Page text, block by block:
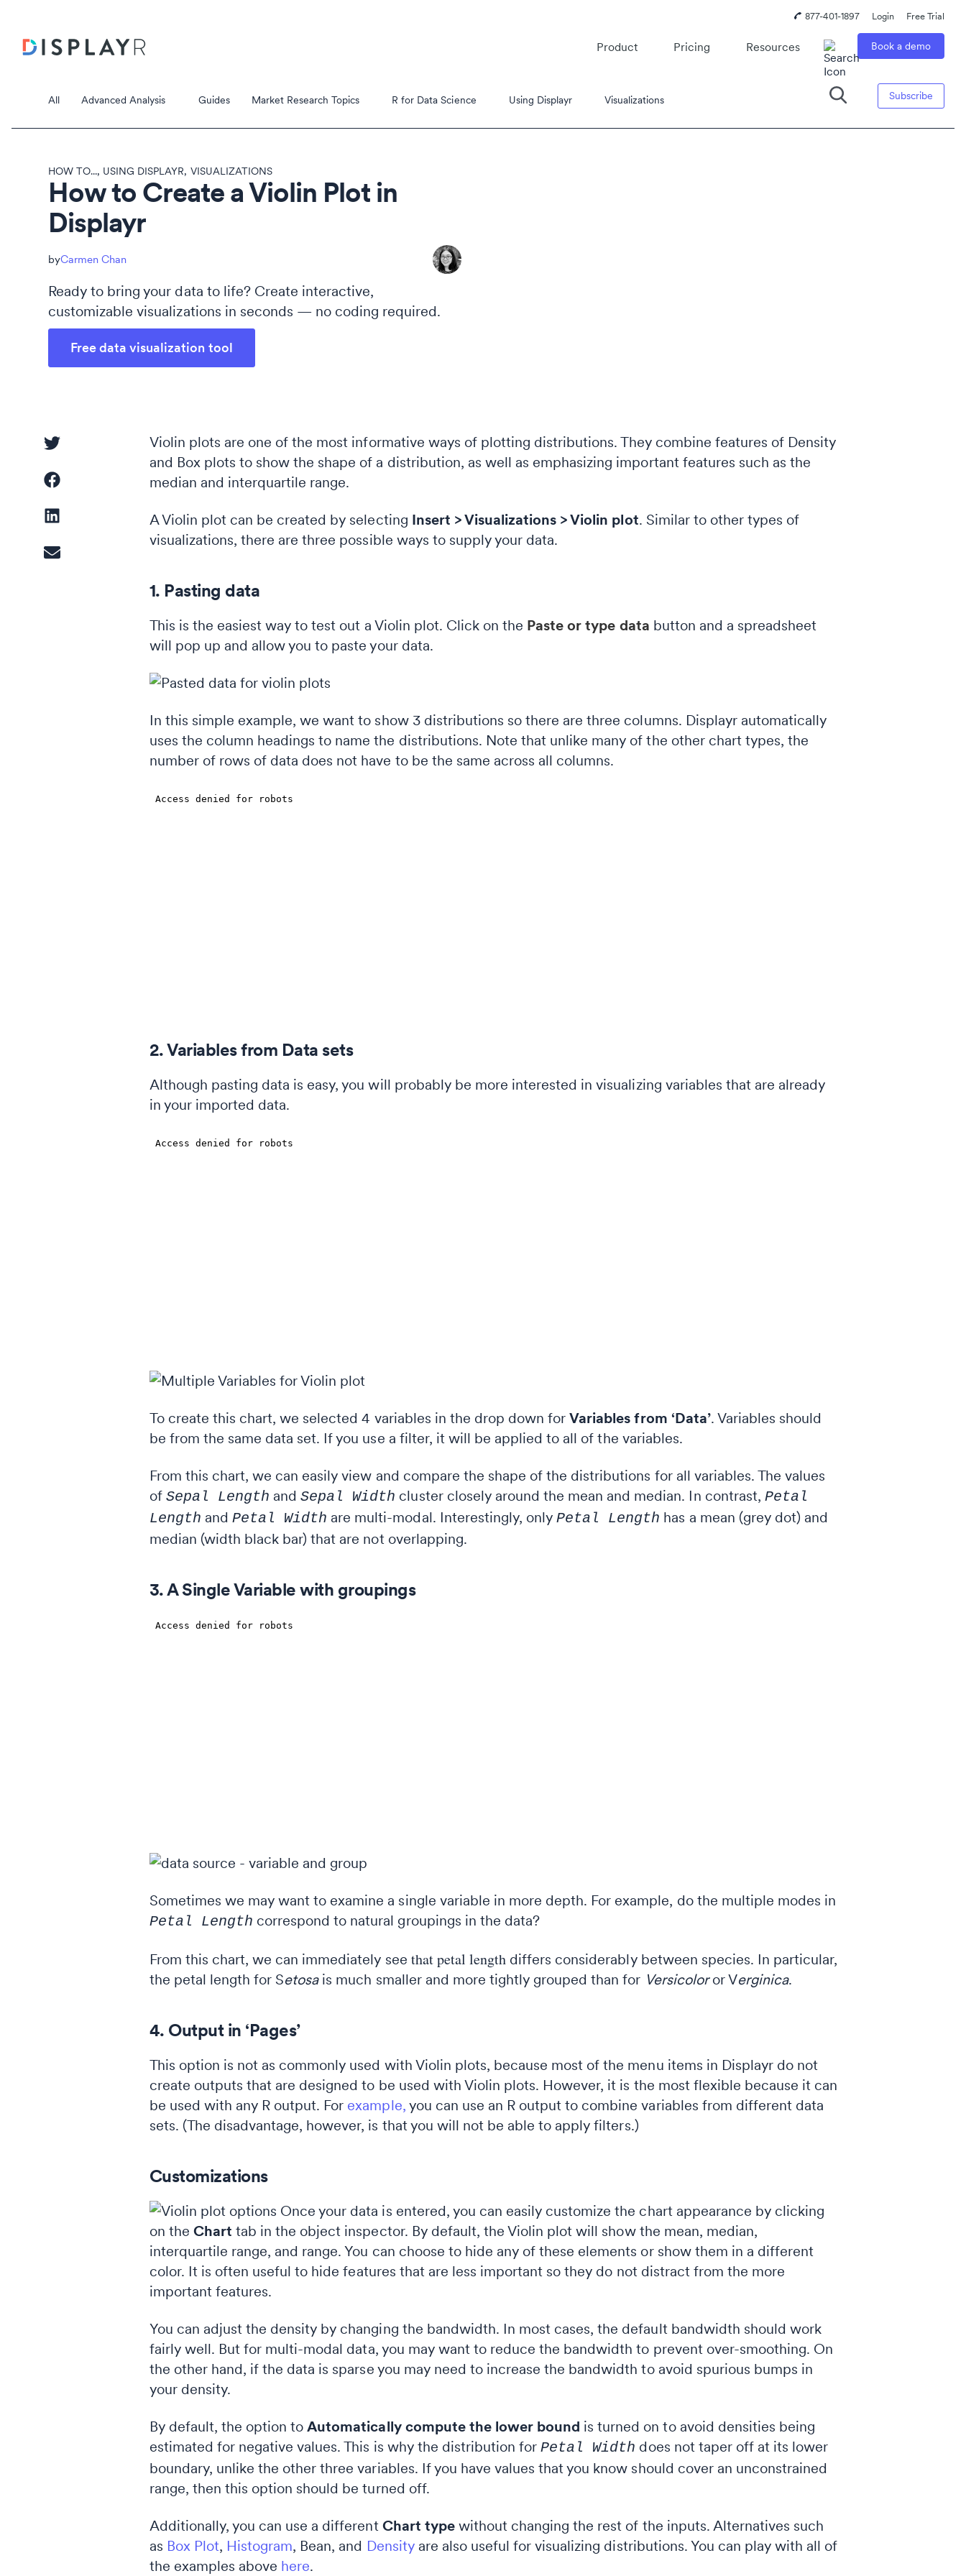
877-401-1897 Login Free Trial
Product Pricing Resources Book a demo
All Advanced Analysis
Correspondence Analysis
Cluster Analysis
Guides Market Research Topics R for Data Science Using Displayr Visualizations Subscribe
HOW TO..., USING DISPLAYR, VISUALIZATIONS
How to Create a Violin Plot in
Displayr
Carmen Chan
Ready to bring your data to life? Create interactive,
customizable visualizations in seconds — no coding required.
Free data visualization tool
Violin plots are one of the most informative ways of plotting distributions. They combine features of Density
and Box plots to show the shape of a distribution, as well as emphasizing important features such as the
median and interquartile range.
A Violin plot can be created by selecting Insert > Visualizations > Violin plot. Similar to other types of
visualizations, there are three possible ways to supply your data.
1. Pasting data
This is the easiest way to test out a Violin plot. Click on the Paste or type data button and a spreadsheet
will pop up and allow you to paste your data.
In this simple example, we want to show 3 distributions so there are three columns. Displayr automatically
uses the column headings to name the distributions. Note that unlike many of the other chart types, the
number of rows of data does not have to be the same across all columns.
2. Variables from Data sets
Although pasting data is easy, you will probably be more interested in visualizing variables that are already
in your imported data.
To create this chart, we selected 4 variables in the drop down forVariables from ‘Data’. Variables should
be from the same data set. If you use a filter, it will be applied to all of the variables.
From this chart, we can easily view and compare the shape of the distributions for all variables. The values
of Sepal Length andSepal Width cluster closely around the mean and median. In contrast, Petal
Length and Petal Width are multi-modal. Interestingly, onlyPetal Length has a mean (grey dot) and
median (width black bar) that are not overlapping.
3. A Single Variable with groupings
Sometimes we may want to examine a single variable in more depth. For example, do the multiple modes in
Petal Length correspond to natural groupings in the data?
From this chart, we can immediately see that petal length differs considerably between species. In particular,
the petal length for Setosais much smaller and more tightly grouped than for Versicoloror Verginica.
4. Output in ‘Pages’
This option is not as commonly used with Violin plots, because most of the menu items in Displayr do not
create outputs that are designed to be used with Violin plots. However, it is the most flexible because it can
be used with any R output. For example, you can use an R output to combine variables from different data
sets. (The disadvantage, however, is that you will not be able to apply filters.)
Customizations
Once your data is entered, you can easily customize the chart appearance by clicking
on the Chart tab in the object inspector. By default, the Violin plot will show the mean, median,
interquartile range, and range. You can choose to hide any of these elements or show them in a different
color. It is often useful to hide features that are less important so they do not distract from the more
important features.
You can adjust the density by changing the bandwidth. In most cases, the default bandwidth should work
fairly well. But for multi-modal data, you may want to reduce the bandwidth to prevent over-smoothing. On
the other hand, if the data is sparse you may need to increase the bandwidth to avoid spurious bumps in
your density.
By default, the option toAutomatically compute the lower bound is turned on to avoid densities being
estimated for negative values. This is why the distribution forPetal Width does not taper off at its lower
boundary, unlike the other three variables. If you have values that you know should cover an unconstrained
range, then this option should be turned off.
Additionally, you can use a different Chart typewithout changing the rest of the inputs. Alternatives such
as Box Plot, Histogram, Bean, and Densityare also useful for visualizing distributions. You can play with all of
the examples above here.